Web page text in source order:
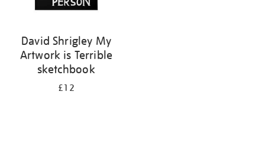
David Shrigley My
Artwork is Terrible
sketchbook
£12